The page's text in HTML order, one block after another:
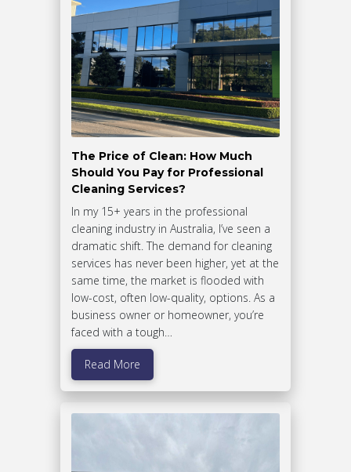
The Price of Clean: How Much
Should You Pay for Professional
Cleaning Services?
In my 15+ years in the professional
cleaning industry in Australia, I’ve seen a
dramatic shift. The demand for cleaning
services has never been higher, yet at the
same time, the market is flooded with
low-cost, often low-quality, options. As a
business owner or homeowner, you’re
faced with a tough…
Read More